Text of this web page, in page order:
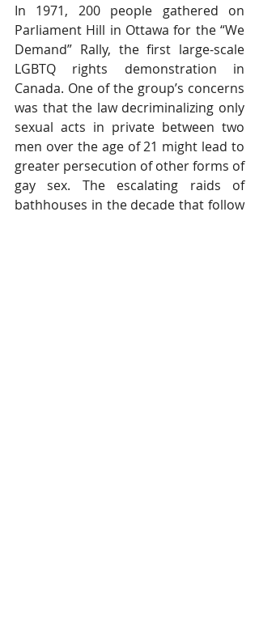
In 1971, 200 people gathered on
Parliament Hill in Ottawa for the “We
Demand” Rally, the first large-scale
LGBTQ rights demonstration in
Canada. One of the group’s concerns
was that the law decriminalizing only
sexual acts in private between two
men over the age of 21 might lead to
greater persecution of other forms of
gay sex. The escalating raids of
bathhouses in the decade that follow